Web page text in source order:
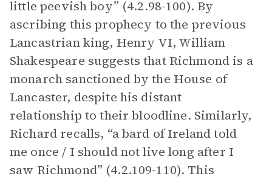
little peevish boy” (4.2.98-100). By
ascribing this prophecy to the previous
Lancastrian king, Henry VI, William
Shakespeare suggests that Richmond is a
monarch sanctioned by the House of
Lancaster, despite his distant
relationship to their bloodline. Similarly,
Richard recalls, “a bard of Ireland told
me once / I should not live long after I
saw Richmond” (4.2.109-110). This